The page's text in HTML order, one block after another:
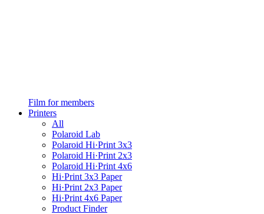
Film for members
Printers
All
Polaroid Lab
Polaroid Hi·Print 3x3
Polaroid Hi·Print 2x3
Polaroid Hi·Print 4x6
Hi·Print 3x3 Paper
Hi·Print 2x3 Paper
Hi·Print 4x6 Paper
Product Finder